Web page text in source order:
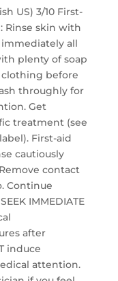
US) 3/10 First-
Rinse skin with
all
plenty of soap
before
throughly for
Get
treatment (see
First-aid
cautiously
contact
Continue
IMMEDIATE
after
induce
attention.